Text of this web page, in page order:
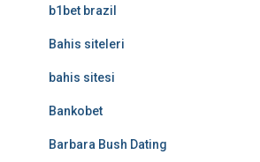
b1bet brazil
Bahis siteleri
bahis sitesi
Bankobet
Barbara Bush Dating